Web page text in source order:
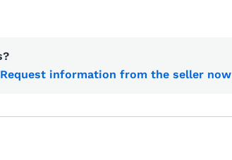
Request information from the seller now